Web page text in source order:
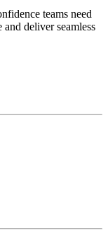
teams need
deliver seamless